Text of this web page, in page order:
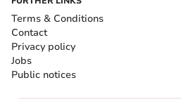
Terms & Conditions
Contact
Privacy policy
Jobs
Public notices